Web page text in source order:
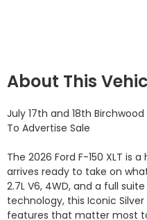
About This
July 17th and 18th
To Advertise Sale
The 2026 Ford F-150 XLT is
arrives ready to take on
2.7L V6, 4WD, and a full
technology, this Iconic
features that matter most